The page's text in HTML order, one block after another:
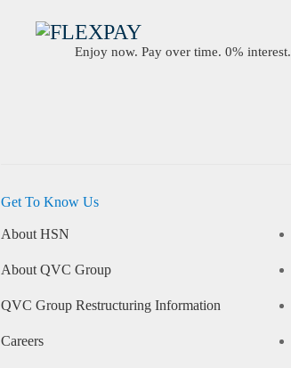
Enjoy now. Pay over time. 0% interest.
Get To Know Us
About HSN
About QVC Group
QVC Group Restructuring Information
Careers